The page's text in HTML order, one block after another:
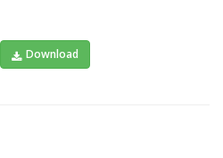
Download